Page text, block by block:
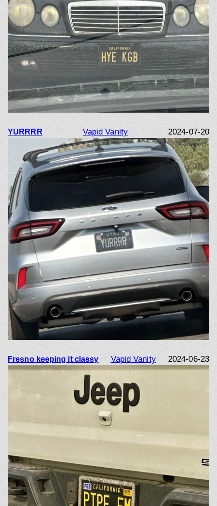
YURRRR Vapid Vanity 2024-07-20
Fresno keeping it classy Vapid Vanity 2024-06-23